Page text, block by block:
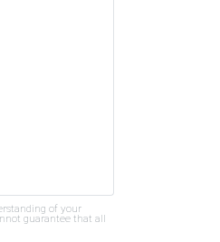
of your
guarantee that all